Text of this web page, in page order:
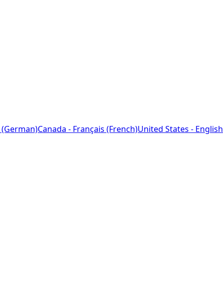
Canada - Français (French)United States - English